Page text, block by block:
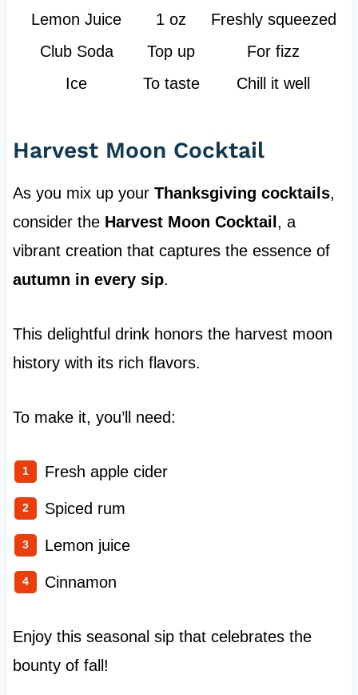
Lemon Juice
1 oz
Freshly squeezed
Club Soda
Top up
For fizz
Ice
To taste Chill it well
Harvest Moon Cocktail
As you mix up your Thanksgiving cocktails,
consider the Harvest Moon Cocktail , a
vibrant creation that captures the essence of
autumn in every sip.
This delightful drink honors the harvest moon
history with its rich flavors.
To make it, you’ll need:
Fresh apple cider
Spiced rum
Lemon juice
Cinnamon
Enjoy this seasonal sip that celebrates the
bounty of fall!